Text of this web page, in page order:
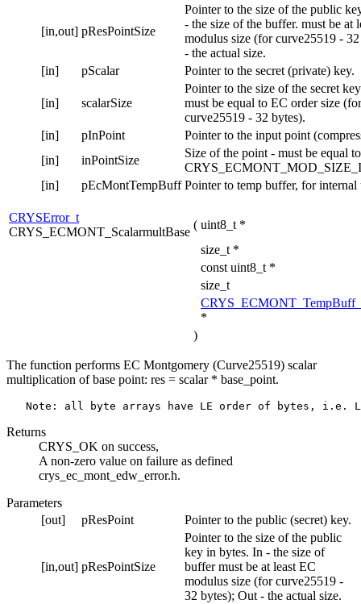
[in,out] pResPointSize
Pointer to the size of the public
- the size of the buffer. must be at
modulus size (for curve25519 -
- the actual size.
[in]
pScalar Pointer to the secret (private) key.
[in] scalarSize
Pointer to the size of the secret
must be equal to EC order size (for
curve25519 - 32 bytes).
[in]
pInPoint
Pointer to the input point
[in]
inPointSize
Size of the point - must be equal to
[in]
pEcMontTempBuff Pointer to temp buffer, for internal
CRYSError_t
CRYS_ECMONT_ScalarmultBase
( uint8_t *
size_t *
const uint8_t *
size_t
*
)
The function performs EC Montgomery (Curve25519) scalar
multiplication of base point: res = scalar * base_point.
Returns
CRYS_OK on success,
A non-zero value on failure as defined
crys_ec_mont_edw_error.h.
Parameters
[out]
pResPoint Pointer to the public (secret) key.
[in,out] pResPointSize
Pointer to the size of the public
key in bytes. In - the size of
buffer must be at least EC
modulus size (for curve25519 -
32 bytes); Out - the actual size.